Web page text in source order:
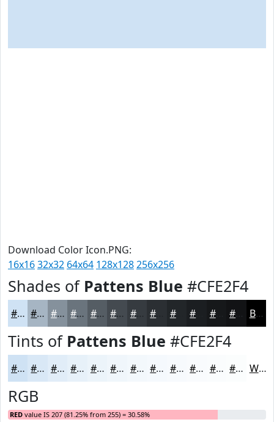
Download Color Icon.PNG:
16x1632x32 64x64 128x128256x256
Shades of Pattens Blue #CFE2F4
#CFE2F4 #A6B5C3 #85919C #6A747D #555D64 #444A50 #363B40 #222629 #16181A Black
Tints of Pattens Blue #CFE2F4
#CFE2F4 #D9E8F6 #E1EDF8 #E7F1F9 #ECF4FA #F0F6FB #F3F8FC #F5F9FD #F7FAFD #F9FBFD #FAFCFD #FBFDFD White
RGB
RED value IS 207 (81.25% from 255) = 30.58%